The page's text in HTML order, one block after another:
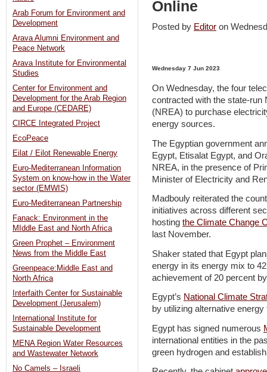
Online
Posted by Editor on
Wednesday 7 Jun 2023
On Wednesday, the four
contracted with the state-run
(NREA) to purchase
energy sources.
The Egyptian government
Egypt, Etisalat Egypt, and
NREA, in the presence of
Minister of Electricity and
Madbouly reiterated the
initiatives across different
hosting the Climate Change
last November.
Shaker stated that Egypt
energy in its energy mix to
achievement of 20 percent
Egypt’s National Climate
by utilizing alternative
Egypt has signed numerous
international entities in the
green hydrogen and
Arab Forum for Environment and
Development
Arava Alumni Environment and
Peace Network
Arava Institute for Environmental
Studies
Center for Environment and
Development for the Arab Region
and Europe (CEDARE)
CIRCE Integrated Project
EcoPeace
Eilat / Eilot Renewable Energy
Euro-Mediterranean Information
System on know-how in the Water
sector (EMWIS)
Euro-Mediterranean Partnership
Fanack: Environment in the
MIddle East and North Africa
Green Prophet – Environment
News from the Middle East
Greenpeace:Middle East and
North Africa
Interfaith Center for Sustainable
Development (Jerusalem)
International Institute for
Sustainable Development
MENA Region Water Resources
and Wastewater Network
No Camels – Israeli